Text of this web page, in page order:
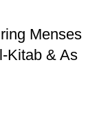
Menses
Kitab & As